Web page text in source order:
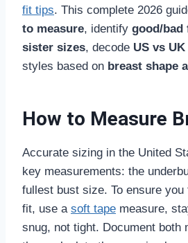
fit tips. This complete 2026
to measure, identify good/bad
sister sizes, decode US vs
styles based on breast shape
How to Measure
Accurate sizing in the United
key measurements: the
fullest bust size. To ensure you
fit, use a soft tape measure,
snug, not tight. Document both